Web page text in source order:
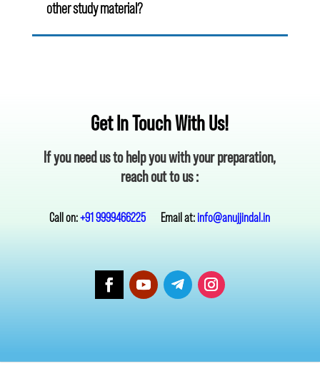
other study material?
Get In Touch With Us!
If you need us to help you with your preparation,
reach out to us :
Call on:+91 9999466225 Email at: info@anujjindal.in